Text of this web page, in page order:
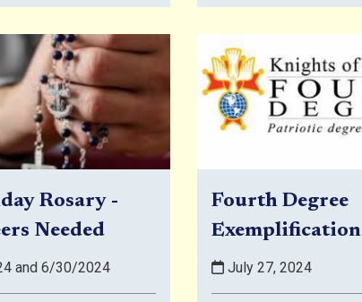
Rosary -
Needed
and 6/30/2024
Fourth Degree
Exemplification
July 27, 2024